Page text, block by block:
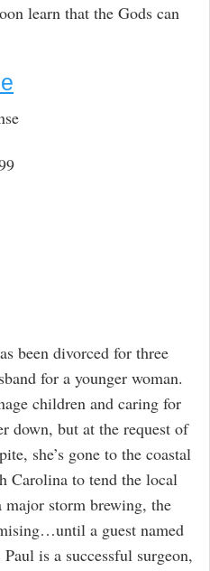
learn that the Gods can
been divorced for three
for a younger woman.
children and caring for
down, but at the request of
she’s gone to the coastal
Carolina to tend the local
storm brewing, the
a guest named
is a successful surgeon,